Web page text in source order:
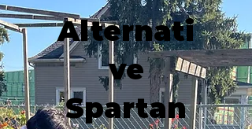
Alternati
ve
Spartan